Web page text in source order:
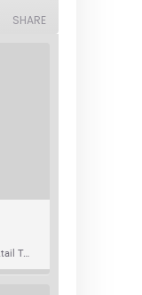
SHARE
In the pilot episode of Paris Cocktail Talk we talk about cocktail trends and favorite Paris bars with local bartenders Thierry Daniel, Josh Fontaine, and Thibaut Neuman.